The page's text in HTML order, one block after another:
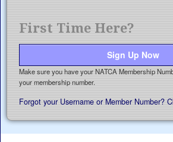
First Time Here?
Sign Up Now
Make sure you have your NATCA Membership
your membership number.
Forgot your Username or Member Number?